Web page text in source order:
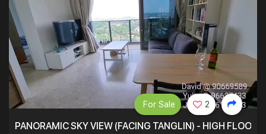
PANORAMIC SKY VIEW (FACING TANGLIN) - HIGH FLOOR
For Sale 2